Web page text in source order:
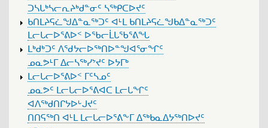
ᑐᓴᒐᒃᓴᓕᕆᔨᒃᑯᓐᓂᑦ ᓴᖅᑭᑕᐅᔪᑦ
ᑲᑎᒪᔨᕋᓛᖑᐃᓐᓇᖅᑐᑦ ᐊᒻᒪ ᑲᑎᒪᔨᕋᓛᖑᑲᐃᓐᓇᖅᑐᑦ
ᒪᓕᒐᓕᐅᕐᕕᐅᑉ ᐅᖃᓕᒫᒐᖃᕐᕕᖓ
ᒪᒃᑯᒃᑐᑦ ᐱᖁᔭᓕᐅᖅᑎᐅᓐᖑᐊᕐᓂᖏᑦ
ᓄᓇᕗᒻᒥ ᐃᓕᓴᖅᓯᔾᔪᑦ ᐅᔭᒥᒃ
ᒪᓕᒐᓕᐅᕐᕕᐅᑉ ᒥᑦᓴᓄᑦ
ᓄᓇᕗᑦ ᒪᓕᒐᓕᐅᕐᕕᐊᑕ ᒪᓕᒐᖏᑦ
ᐊᐱᖅᑯᑎᒋᔭᐅᒡᒍᔪᑦ
ᑎᑎᕋᖅᑎ ᐊᒻᒪ ᒪᓕᒐᓕᐅᕐᕕᖕᒥ ᐃᖅᑲᓇᐃᔭᖅᑎᐅᔪᑦ